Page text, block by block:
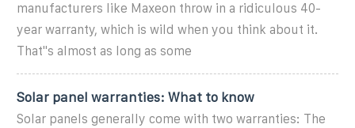
manufacturers like Maxeon throw in a ridiculous 40-
year warranty, which is wild when you think about it.
That''s almost as long as some
Solar panel warranties: What to know
Solar panels generally come with two warranties: The